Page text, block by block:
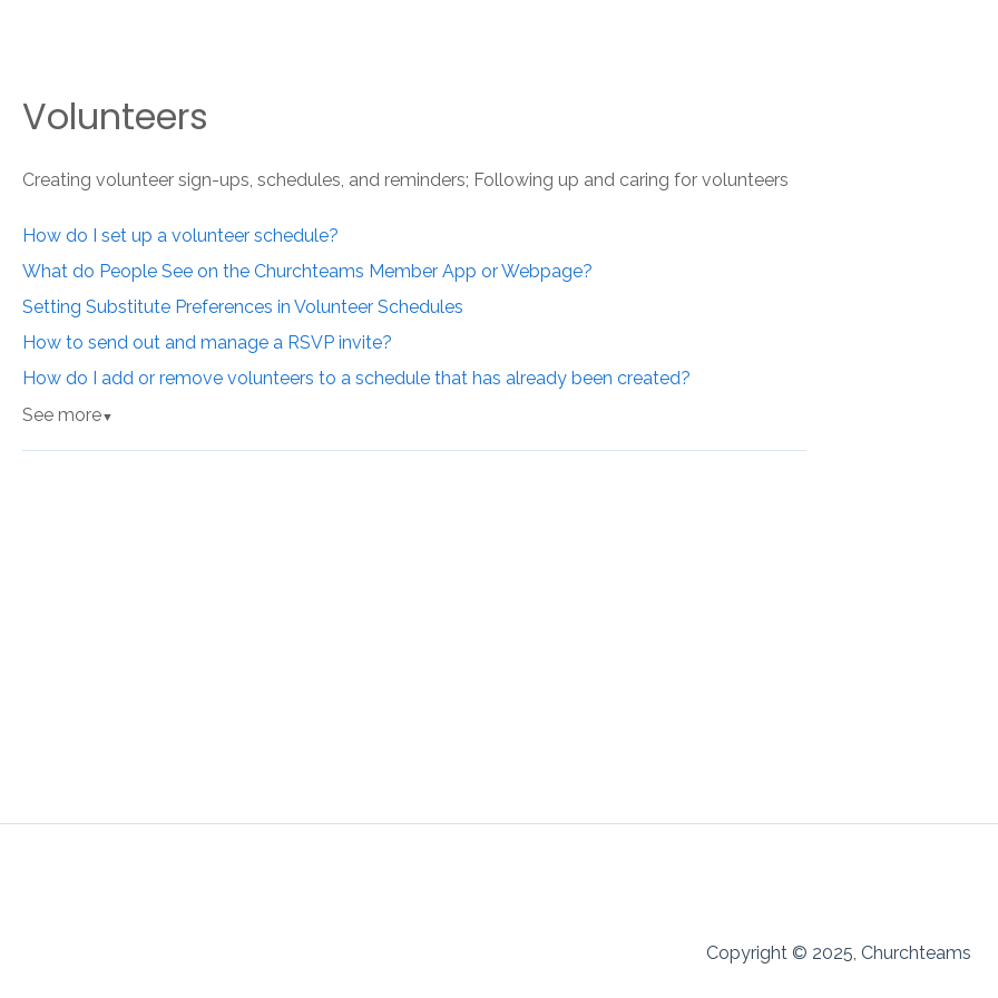
Volunteers
Creating volunteer sign-ups, schedules, and reminders; Following up and caring for volunteers
How do I set up a volunteer schedule?
What do People See on the Churchteams Member App or Webpage?
Setting Substitute Preferences in Volunteer Schedules
How to send out and manage a RSVP invite?
How do I add or remove volunteers to a schedule that has already been created?
See more▼
Copyright © 2025, Churchteams